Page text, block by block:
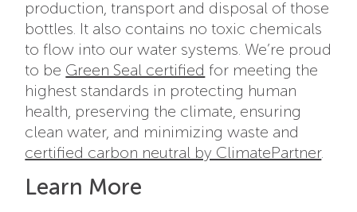
production, transport and disposal of those
bottles. It also contains no toxic chemicals
to flow into our water systems. We’re proud
to be Green Seal certified for meeting the
highest standards in protecting human
health, preserving the climate, ensuring
clean water, and minimizing waste and
certified carbon neutral by ClimatePartner.
Learn More